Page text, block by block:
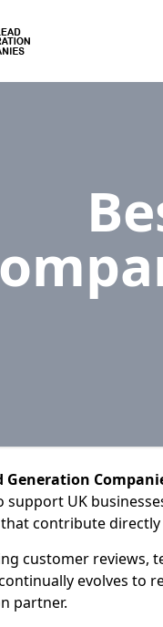
Generation
support UK
contribute
customer reviews,
evolves to
partner.